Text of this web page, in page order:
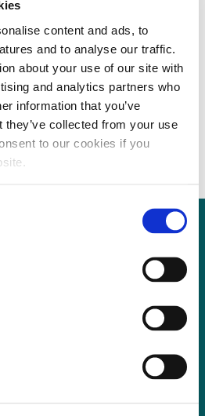
content and ads, to
and to analyse our traffic.
about your use of our site with
and analytics partners who
information that you’ve
they’ve collected from your use
to our cookies if you
2011 in
join forces to create
investment
a subscriber?
have reached this page